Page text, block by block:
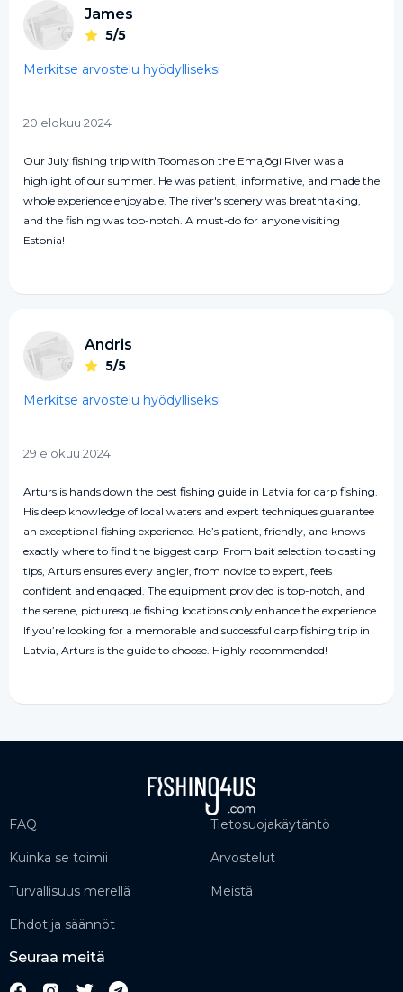
James
5/5
Merkitse arvostelu hyödylliseksi
20 elokuu 2024
Our July fishing trip with Toomas on the Emajõgi River was a
highlight of our summer. He was patient, informative, and made the
whole experience enjoyable. The river's scenery was breathtaking,
and the fishing was top-notch. A must-do for anyone visiting
Estonia!
Andris
5/5
Merkitse arvostelu hyödylliseksi
29 elokuu 2024
Arturs is hands down the best fishing guide in Latvia for carp fishing.
His deep knowledge of local waters and expert techniques guarantee
an exceptional fishing experience. He’s patient, friendly, and knows
exactly where to find the biggest carp. From bait selection to casting
tips, Arturs ensures every angler, from novice to expert, feels
confident and engaged. The equipment provided is top-notch, and
the serene, picturesque fishing locations only enhance the experience.
If you’re looking for a memorable and successful carp fishing trip in
Latvia, Arturs is the guide to choose. Highly recommended!
FAQ
Kuinka se toimii
Turvallisuus merellä
Ehdot ja säännöt
Tietosuojakäytäntö
Arvostelut
Meistä
Seuraa meitä